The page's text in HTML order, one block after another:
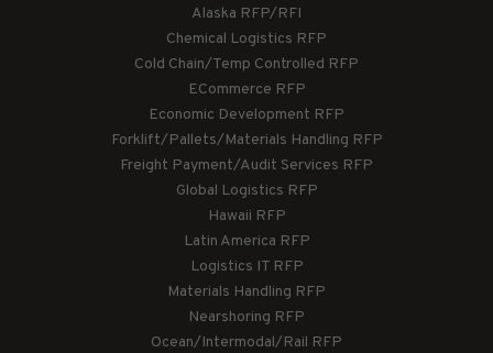
Alaska RFP/RFI
Chemical Logistics RFP
Cold Chain/Temp Controlled RFP
ECommerce RFP
Economic Development RFP
Forklift/Pallets/Materials Handling RFP
Freight Payment/Audit Services RFP
Global Logistics RFP
Hawaii RFP
Latin America RFP
Logistics IT RFP
Materials Handling RFP
Nearshoring RFP
Ocean/Intermodal/Rail RFP